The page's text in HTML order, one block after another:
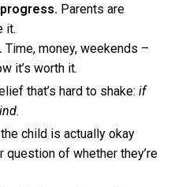
Parents are
it.
Time, money, weekends –
it’s worth it.
that’s hard to shake: if
child is actually okay
of whether they’re